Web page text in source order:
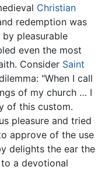
Christian
redemption was
pleasurable
even the most
Consider Saint
"When I call
of my church … I
of this custom.
pleasure and tried
approve of the use
delights the ear the
a devotional